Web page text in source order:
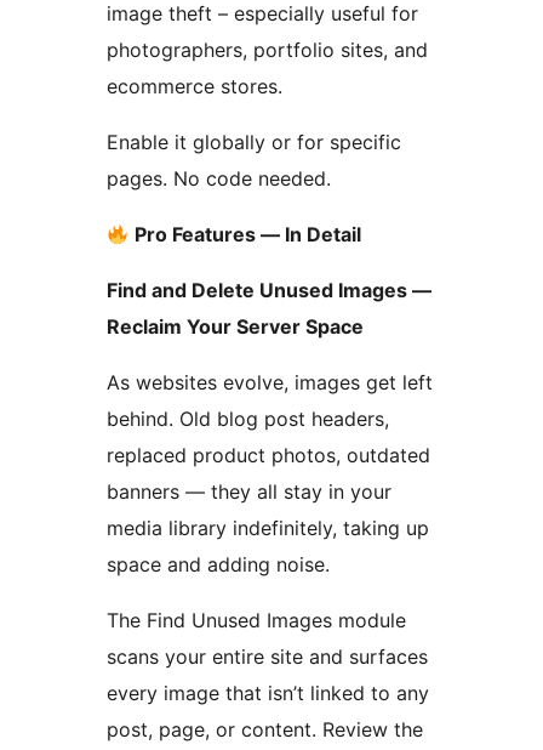
image theft – especially useful for
photographers, portfolio sites, and
ecommerce stores.
Enable it globally or for specific
pages. No code needed.
Pro Features — In Detail
Find and Delete Unused Images —
Reclaim Your Server Space
As websites evolve, images get left
behind. Old blog post headers,
replaced product photos, outdated
banners — they all stay in your
media library indefinitely, taking up
space and adding noise.
The Find Unused Images module
scans your entire site and surfaces
every image that isn’t linked to any
post, page, or content. Review the